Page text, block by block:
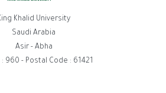
Khalid University
Saudi Arabia
Asir - Abha
: 960 - Postal Code : 61421